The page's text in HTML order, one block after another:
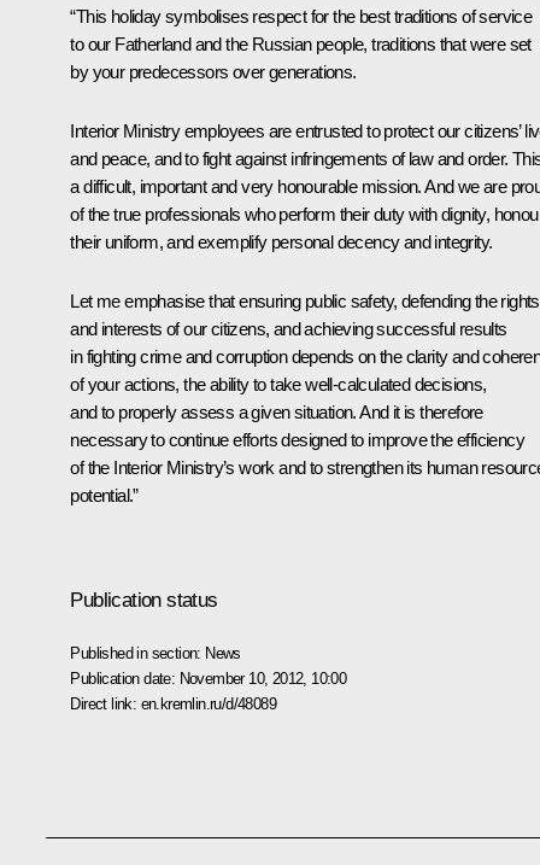
“This holiday symbolises respect for the best traditions of service
to our Fatherland and the Russian people, traditions that were set
by your predecessors over generations.
Interior Ministry employees are entrusted to protect our citizens’
and peace, and to fight against infringements of law and order.
a difficult, important and very honourable mission. And we are
of the true professionals who perform their duty with dignity,
their uniform, and exemplify personal decency and integrity.
Let me emphasise that ensuring public safety, defending the rights
and interests of our citizens, and achieving successful results
in fighting crime and corruption depends on the clarity and
of your actions, the ability to take well-calculated decisions,
and to properly assess a given situation. And it is therefore
necessary to continue efforts designed to improve the efficiency
of the Interior Ministry’s work and to strengthen its human
potential.”
Publication status
Published in section: News
Publication date: November 10, 2012, 10:00
Direct link: en.kremlin.ru/d/48089